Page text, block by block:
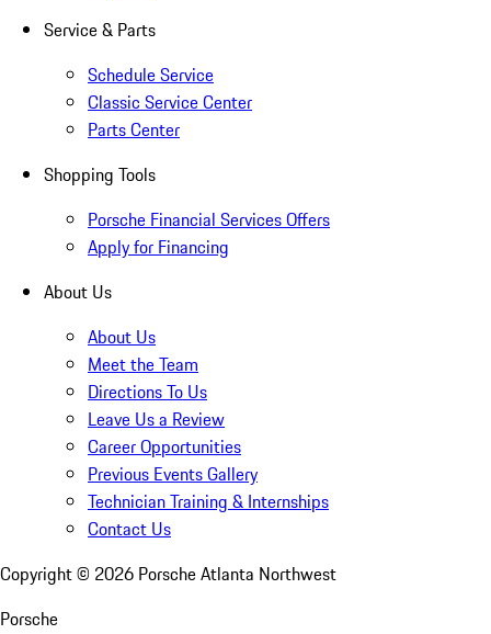
Service & Parts
Schedule Service
Classic Service Center
Parts Center
Shopping Tools
Porsche Financial Services Offers
Apply for Financing
About Us
About Us
Meet the Team
Directions To Us
Leave Us a Review
Career Opportunities
Previous Events Gallery
Technician Training & Internships
Contact Us
Copyright © 2026 Porsche Atlanta Northwest
Porsche